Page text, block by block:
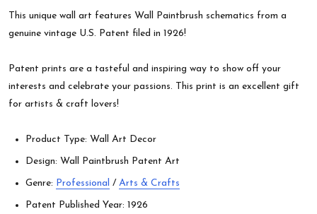
This unique wall art features Wall Paintbrush schematics from a
genuine vintage U.S. Patent filed in 1926!
Patent prints are a tasteful and inspiring way to show off your
interests and celebrate your passions. This print is an excellent gift
for artists & craft lovers!
Product Type: Wall Art Decor
Design: Wall Paintbrush Patent Art
Genre: Professional / Arts & Crafts
Patent Published Year: 1926